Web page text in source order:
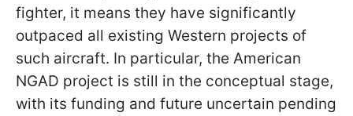
fighter, it means they have significantly
outpaced all existing Western projects of
such aircraft. In particular, the American
NGAD project is still in the conceptual stage,
with its funding and future uncertain pending